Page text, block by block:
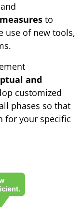
and
to
use of new tools,
and
customized
phases so that
for your specific